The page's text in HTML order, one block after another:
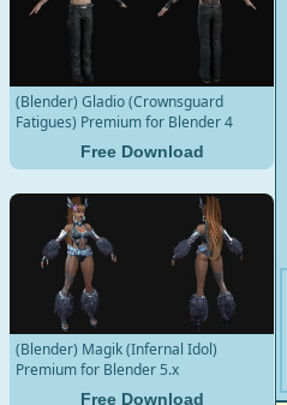
(Blender) Gladio (Crownsguard
Fatigues) Premium for Blender 4
Free Download
(Blender) Magik (Infernal Idol)
Premium for Blender 5.x
Free Download